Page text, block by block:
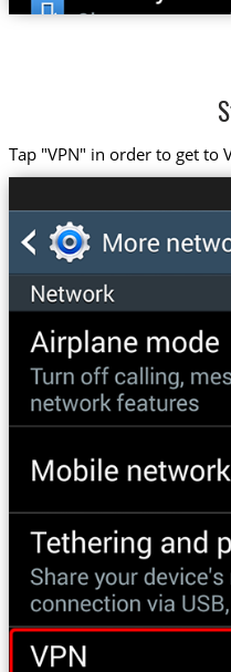
Tap "VPN" in order to get to